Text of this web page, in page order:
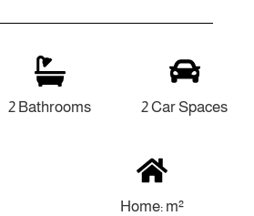
2 Bathrooms 2 Car Spaces
Home: m²